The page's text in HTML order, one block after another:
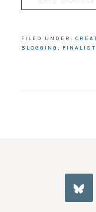
FILED UNDER:
BLOGGING , FINALIST